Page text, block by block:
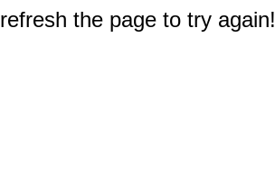
the page to try again!